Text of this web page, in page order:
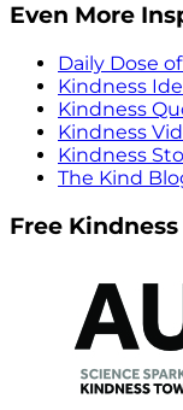
Even More
Daily Dose
Kindness
Kindness
Kindness
Kindness
The Kind
Free